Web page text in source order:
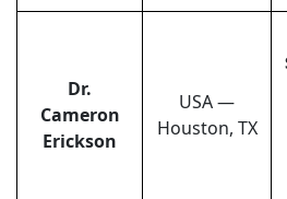
Dr.
Cameron
Erickson
USA —
Houston, TX